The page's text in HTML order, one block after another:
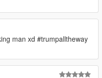
man xd #trumpalltheway